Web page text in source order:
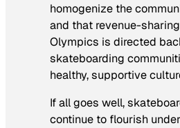
homogenize the
and that revenue-
Olympics is directed
skateboarding
healthy, supportive
If all goes well,
continue to flourish